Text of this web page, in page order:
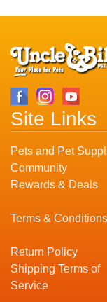
Site Links
Pets and Pet
Community
Rewards & Deals
Terms & Conditions
Return Policy
Shipping Terms of
Service